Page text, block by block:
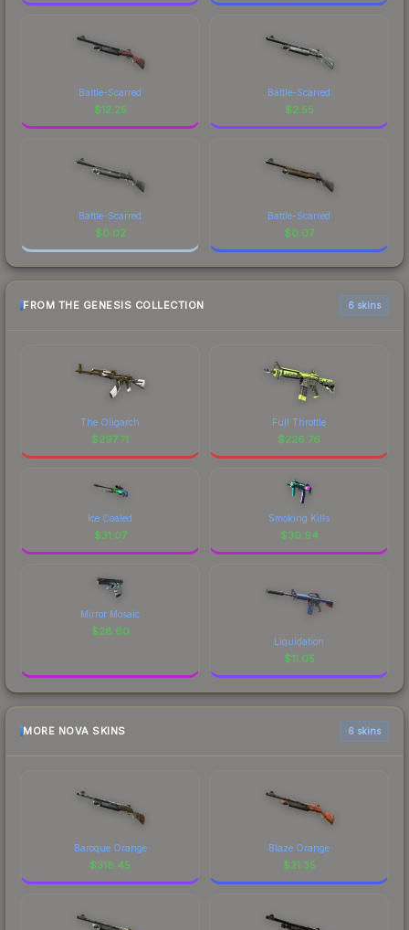
Battle-Scarred
$12.25
Battle-Scarred
$2.55
Battle-Scarred
$0.02
Battle-Scarred
$0.07
FROM THE GENESIS COLLECTION 6 skins
The Oligarch
$297.71
Full Throttle
$226.76
Ice Coaled
$31.07
Smoking Kills
$30.94
Mirror Mosaic
$28.60
Liquidation
$11.05
MORE NOVA SKINS 6 skins
Baroque Orange
$318.45
Blaze Orange
$21.35